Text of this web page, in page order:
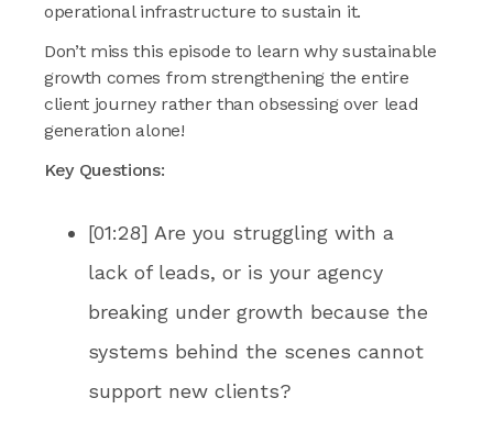
operational infrastructure to sustain it.
Don’t miss this episode to learn why sustainable
growth comes from strengthening the entire
client journey rather than obsessing over lead
generation alone!
Key Questions:
[01:28] Are you struggling with a
lack of leads, or is your agency
breaking under growth because the
systems behind the scenes cannot
support new clients?